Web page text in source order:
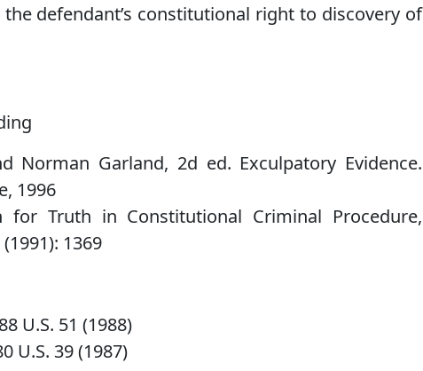
defendant’s constitutional right to discovery of
Norman Garland, 2d ed. Exculpatory Evidence.
1996
for Truth in Constitutional Criminal Procedure,
1369
U.S. 51 (1988)
U.S. 39 (1987)